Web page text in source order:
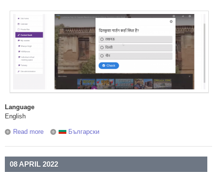
Language
English
Read more about New York University's Hindi Urdu Teacher Training
Български
08 APRIL 2022